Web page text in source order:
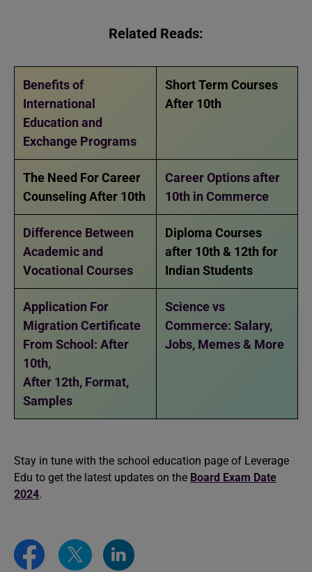
Related Reads:
Benefits of
International
Education and
Exchange Programs
Short Term Courses
After 10th
The Need For Career
Counseling After 10th
Career Options after
10th in Commerce
Difference Between
Academic and
Vocational Courses
Diploma Courses
after 10th & 12th for
Indian Students
Application For
Migration Certificate
From School: After
10th,
After 12th, Format,
Samples
Science vs
Commerce: Salary,
Jobs, Memes & More
Stay in tune with the school education page of Leverage
Edu to get the latest updates on the Board Exam Date
2024.